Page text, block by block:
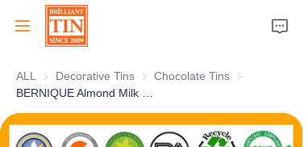
ALL Decorative Tins Decorative Tins
Chocolate Tins Chocolate Tins
Home
Company